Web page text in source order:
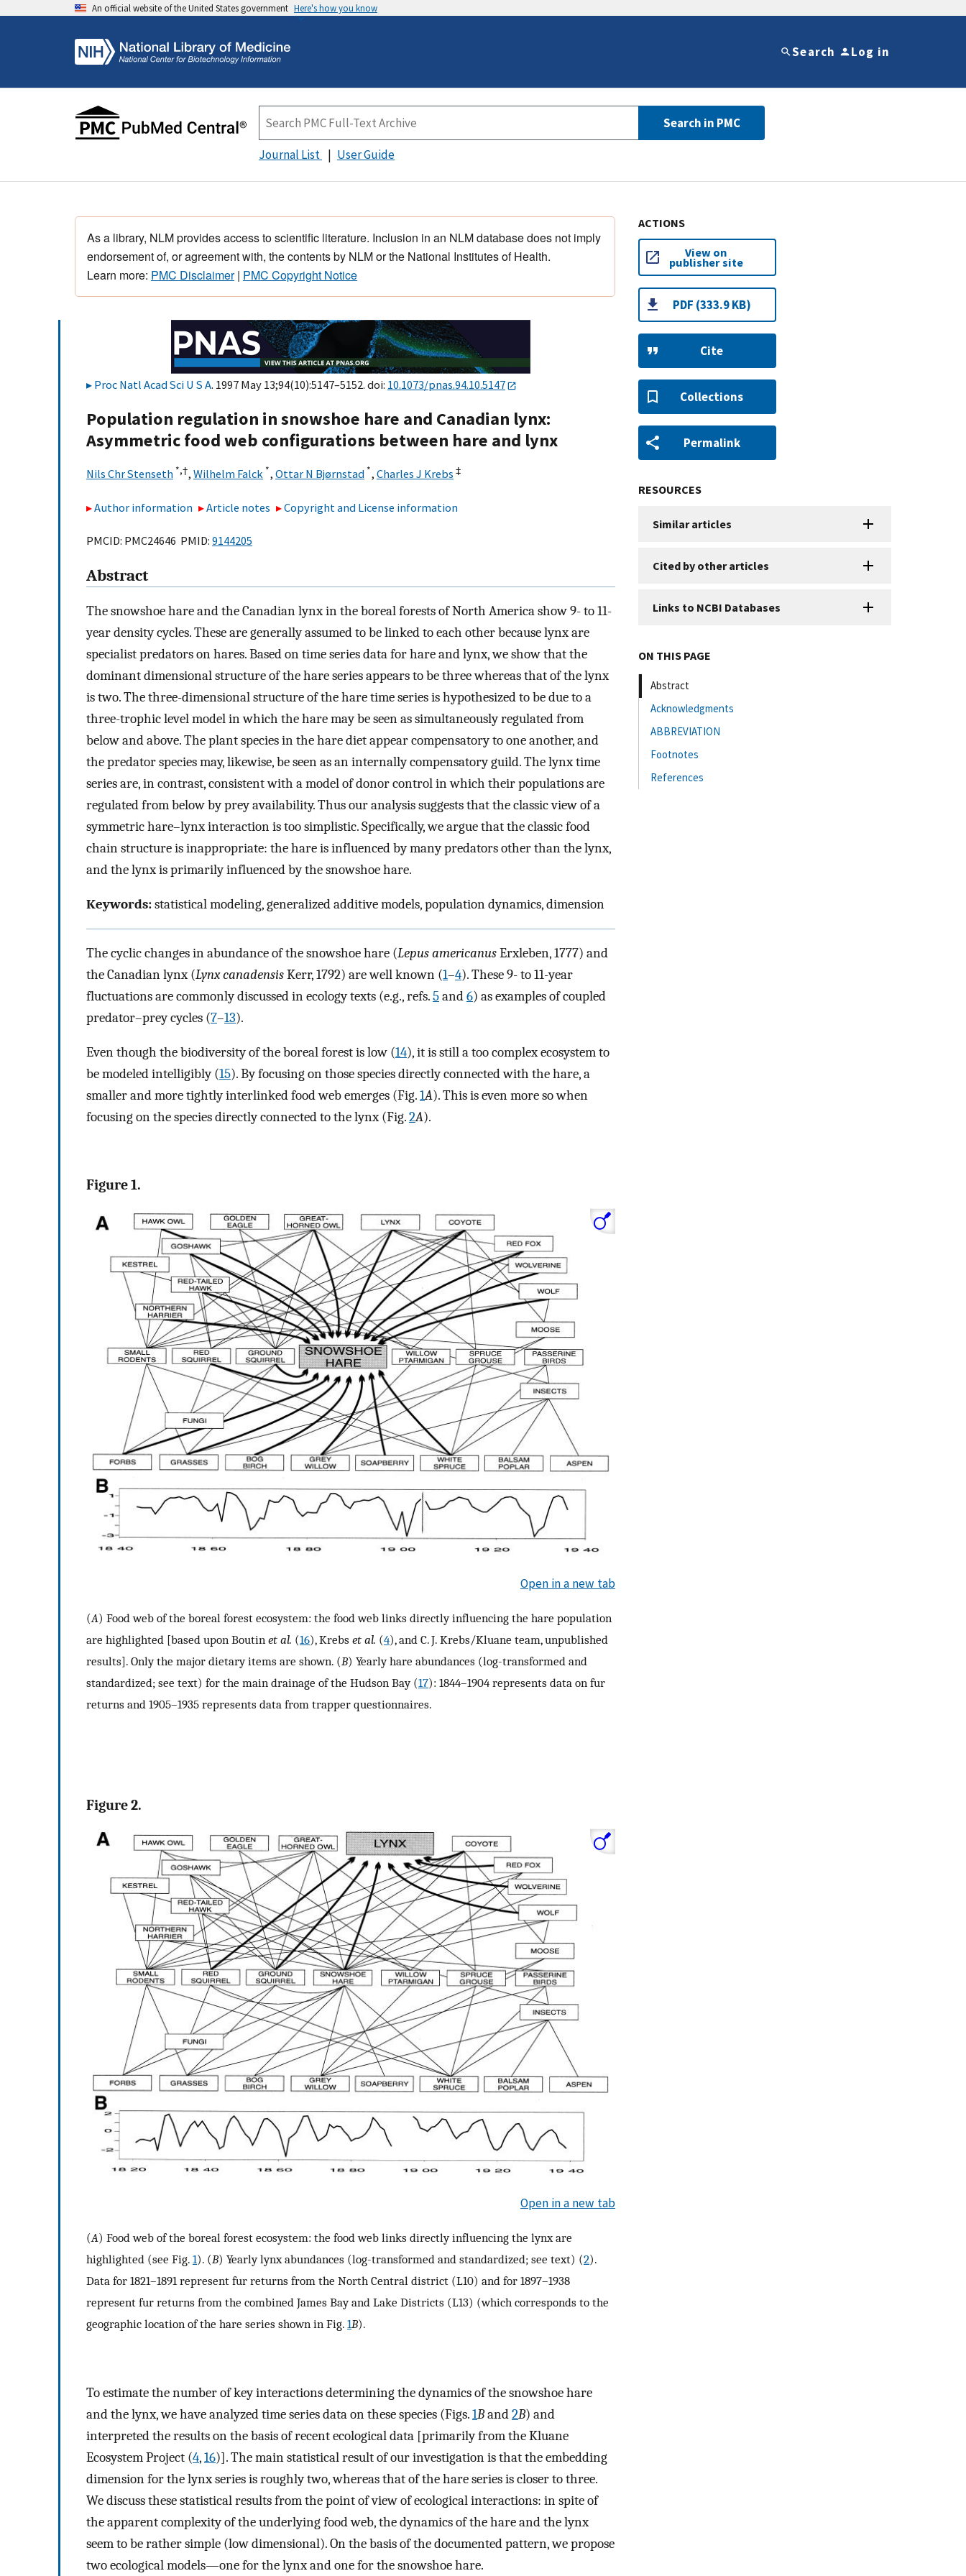
An official website of the United States government Here's how you know
Search Log in
Search in PMC
Journal List User Guide
As a library, NLM provides access to scientific literature. Inclusion in an NLM database does not imply
endorsement of, or agreement with, the contents by NLM or the National Institutes of Health.
Learn more: PMC Disclaimer| PMC Copyright Notice
Proc Natl Acad Sci U S A. 1997 May 13;94(10):5147–5152. doi: 10.1073/pnas.94.10.5147
Population regulation in snowshoe hare and Canadian lynx:
Asymmetric food web configurations between hare and lynx
Nils Chr Stenseth *,†, Wilhelm Falck *, Ottar N Bjørnstad *, Charles J Krebs ‡
Author information Article notes Copyright and License information
PMCID: PMC24646 PMID: 9144205
Abstract
The snowshoe hare and the Canadian lynx in the boreal forests of North America show 9- to 11-
year density cycles. These are generally assumed to be linked to each other because lynx are
specialist predators on hares. Based on time series data for hare and lynx, we show that the
dominant dimensional structure of the hare series appears to be three whereas that of the lynx
is two. The three-dimensional structure of the hare time series is hypothesized to be due to a
three-trophic level model in which the hare may be seen as simultaneously regulated from
below and above. The plant species in the hare diet appear compensatory to one another, and
the predator species may, likewise, be seen as an internally compensatory guild. The lynx time
series are, in contrast, consistent with a model of donor control in which their populations are
regulated from below by prey availability. Thus our analysis suggests that the classic view of a
symmetric hare–lynx interaction is too simplistic. Specifically, we argue that the classic food
chain structure is inappropriate: the hare is influenced by many predators other than the lynx,
and the lynx is primarily influenced by the snowshoe hare.
Keywords:statistical modeling, generalized additive models, population dynamics, dimension
The cyclic changes in abundance of the snowshoe hare (Lepus americanusErxleben, 1777) and
the Canadian lynx (Lynx canadensisKerr, 1792) are well known (1–4). These 9- to 11-year
fluctuations are commonly discussed in ecology texts (e.g., refs.5and6) as examples of coupled
predator–prey cycles (7–13).
Even though the biodiversity of the boreal forest is low (14), it is still a too complex ecosystem to
be modeled intelligibly (15). By focusing on those species directly connected with the hare, a
smaller and more tightly interlinked food web emerges (Fig.1A). This is even more so when
focusing on the species directly connected to the lynx (Fig.2A).
Figure 1.
Open in a new tab
(A) Food web of the boreal forest ecosystem: the food web links directly influencing the hare population
are highlighted [based upon Boutin et al. (16), Krebs et al. (4), and C. J. Krebs/Kluane team, unpublished
results]. Only the major dietary items are shown. (B) Yearly hare abundances (log-transformed and
standardized; see text) for the main drainage of the Hudson Bay (17): 1844–1904 represents data on fur
returns and 1905–1935 represents data from trapper questionnaires.
Figure 2.
Open in a new tab
(A) Food web of the boreal forest ecosystem: the food web links directly influencing the lynx are
highlighted (see Fig. 1). (B) Yearly lynx abundances (log-transformed and standardized; see text) (2).
Data for 1821–1891 represent fur returns from the North Central district (L10) and for 1897–1938
represent fur returns from the combined James Bay and Lake Districts (L13) (which corresponds to the
geographic location of the hare series shown in Fig. 1B).
To estimate the number of key interactions determining the dynamics of the snowshoe hare
and the lynx, we have analyzed time series data on these species (Figs.1Band2B) and
interpreted the results on the basis of recent ecological data [primarily from the Kluane
Ecosystem Project (4,16)]. The main statistical result of our investigation is that the embedding
dimension for the lynx series is roughly two, whereas that of the hare series is closer to three.
We discuss these statistical results from the point of view of ecological interactions: in spite of
the apparent complexity of the underlying food web, the dynamics of the hare and the lynx
seem to be rather simple (low dimensional). On the basis of the documented pattern, we propose
two ecological models—one for the lynx and one for the snowshoe hare.
ACTIONS
View on
publisher site
PDF (333.9 KB)
Cite
Collections
Permalink
RESOURCES
Similar articles
Cited by other articles
Links to NCBI Databases
ON THIS PAGE
Abstract
Acknowledgments
ABBREVIATION
Footnotes
References